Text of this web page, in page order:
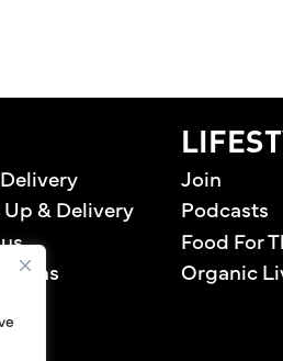
& Delivery
Join
Podcasts
Food For
Organic